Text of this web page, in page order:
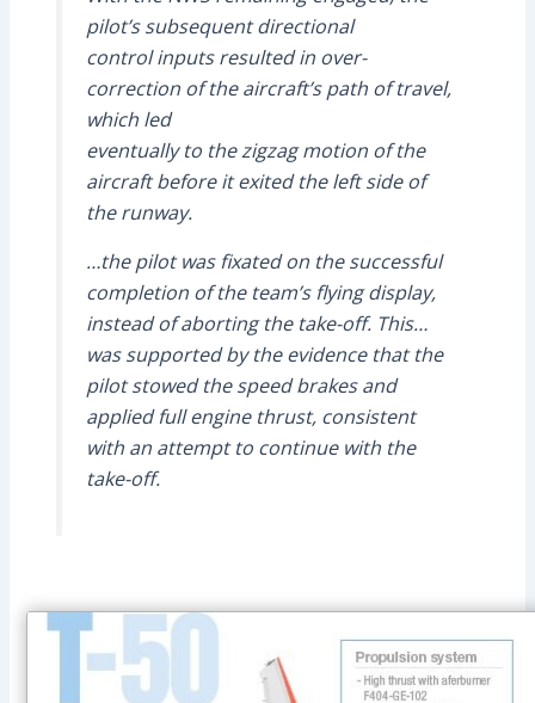
pilot’s subsequent directional
control inputs resulted in over-
correction of the aircraft’s path of travel,
which led
eventually to the zigzag motion of the
aircraft before it exited the left side of
the runway.
…the pilot was fixated on the successful
completion of the team’s flying display,
instead of aborting the take-off. This…
was supported by the evidence that the
pilot stowed the speed brakes and
applied full engine thrust, consistent
with an attempt to continue with the
take-off.